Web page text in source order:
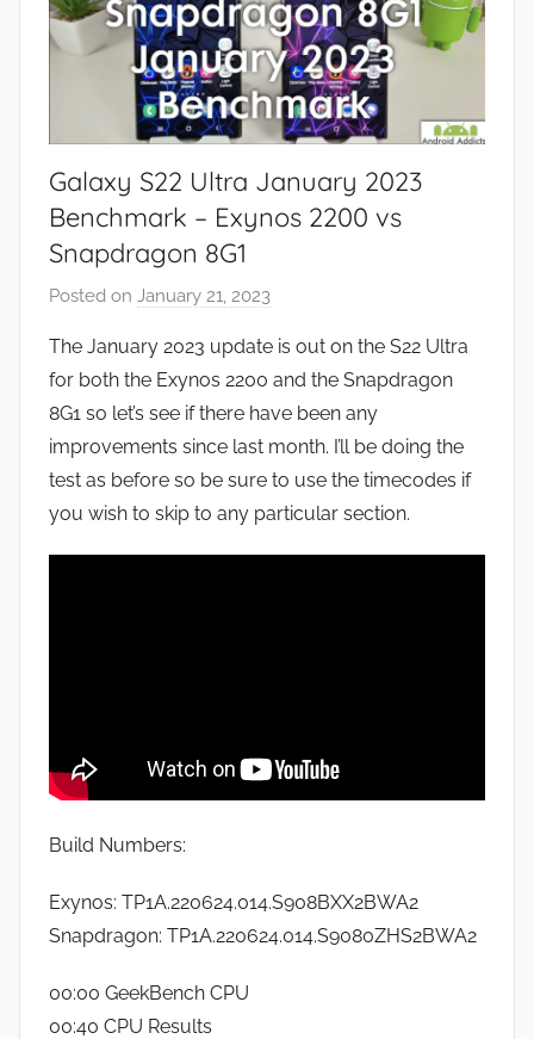
Galaxy S22 Ultra January 2023
Benchmark – Exynos 2200 vs
Snapdragon 8G1
Posted on January 21, 2023
J
o
n
The January 2023 update is out on the S22 Ultra
for both the Exynos 2200 and the Snapdragon
8G1 so let’s see if there have been any
improvements since last month. I’ll be doing the
test as before so be sure to use the timecodes if
you wish to skip to any particular section.
Build Numbers:
Exynos: TP1A.220624.014.S908BXX2BWA2
Snapdragon: TP1A.220624.014.S9080ZHS2BWA2
00:00 GeekBench CPU
00:40 CPU Results